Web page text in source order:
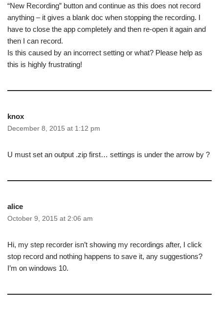
“New Recording” button and continue as this does not record
anything – it gives a blank doc when stopping the recording. I
have to close the app completely and then re-open it again and
then I can record.
Is this caused by an incorrect setting or what? Please help as
this is highly frustrating!
knox
December 8, 2015 at 1:12 pm
U must set an output .zip first… settings is under the arrow by ?
alice
October 9, 2015 at 2:06 am
Hi, my step recorder isn’t showing my recordings after, I click
stop record and nothing happens to save it, any suggestions?
I’m on windows 10.